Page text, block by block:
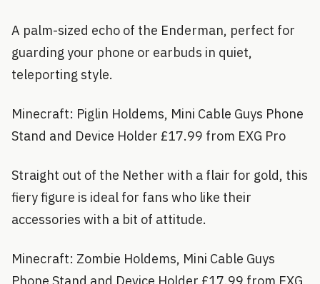
A palm-sized echo of the Enderman, perfect for
guarding your phone or earbuds in quiet,
teleporting style.
Minecraft: Piglin Holdems, Mini Cable Guys Phone
Stand and Device Holder £17.99 from EXG Pro
Straight out of the Nether with a flair for gold, this
fiery figure is ideal for fans who like their
accessories with a bit of attitude.
Minecraft: Zombie Holdems, Mini Cable Guys